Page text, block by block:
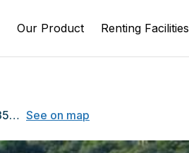
Our Product Renting Facilities
16550 FishHawk Blvd., Lithia, FL 33547 See on map